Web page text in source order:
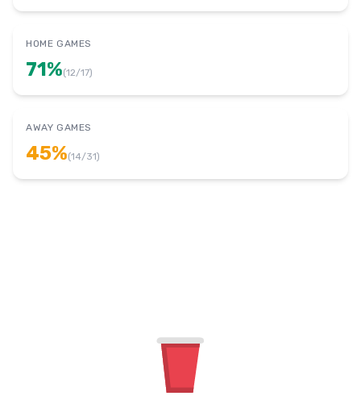
HOME GAMES
71%(12/17)
AWAY GAMES
45%(14/31)